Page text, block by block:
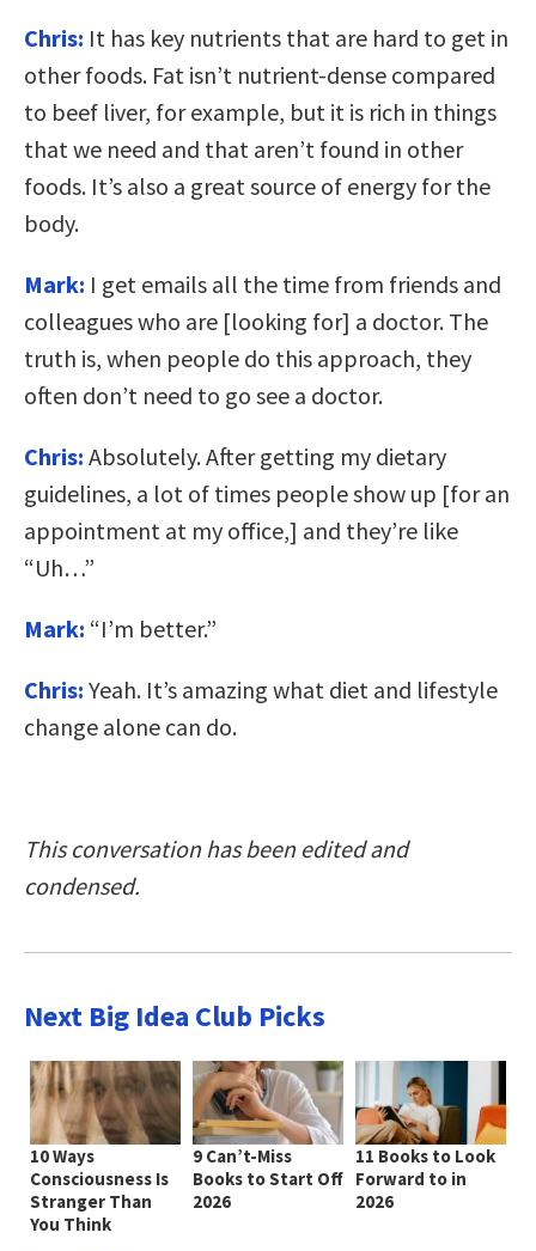
Chris: It has key nutrients that are hard to get in
other foods. Fat isn’t nutrient-dense compared
to beef liver, for example, but it is rich in things
that we need and that aren’t found in other
foods. It’s also a great source of energy for the
body.
Mark: I get emails all the time from friends and
colleagues who are [looking for] a doctor. The
truth is, when people do this approach, they
often don’t need to go see a doctor.
Chris: Absolutely. After getting my dietary
guidelines, a lot of times people show up [for an
appointment at my office,] and they’re like
“Uh…”
Mark: “I’m better.”
Chris: Yeah. It’s amazing what diet and lifestyle
change alone can do.
This conversation has been edited and
condensed.
Next Big Idea Club Picks
10 Ways
Consciousness Is
Stranger Than
You Think
9 Can’t-Miss
Books to Start Off
2026
11 Books to Look
Forward to in
2026